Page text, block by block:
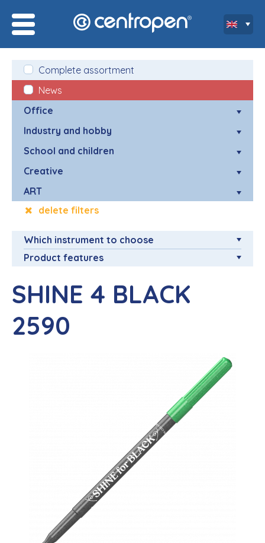
Complete assortment
News
Office
Industry and hobby
School and children
Creative
ART
delete filters
Which instrument to choose
Product features
SHINE 4 BLACK
2590